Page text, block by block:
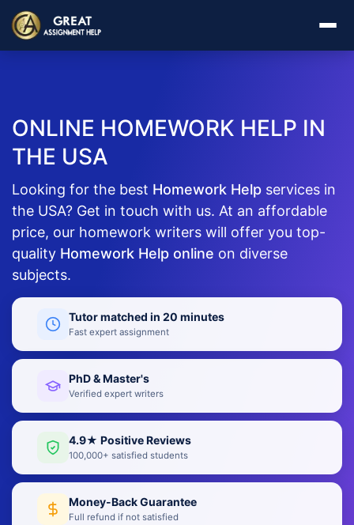
ONLINE HOMEWORK HELP IN
THE USA
Looking for the best Homework Help services in
the USA? Get in touch with us. At an affordable
price, our homework writers will offer you top-
quality Homework Help online on diverse
subjects.
Tutor matched in 20 minutes
Fast expert assignment
PhD & Master's
Verified expert writers
4.9★ Positive Reviews
100,000+ satisfied students
Money-Back Guarantee
Full refund if not satisfied